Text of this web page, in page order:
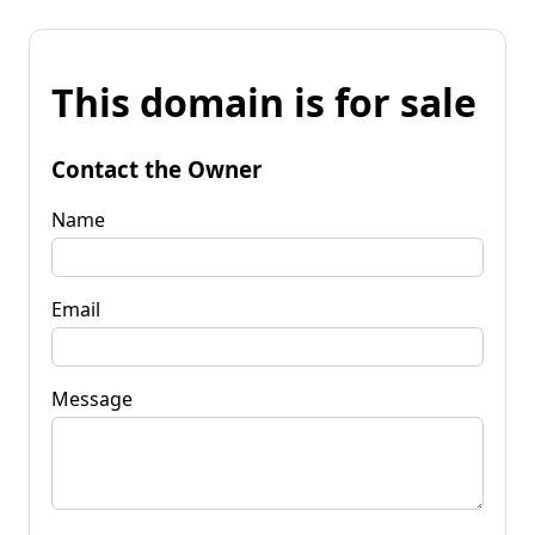
This domain is for sale
Contact the Owner
Name
Email
Message